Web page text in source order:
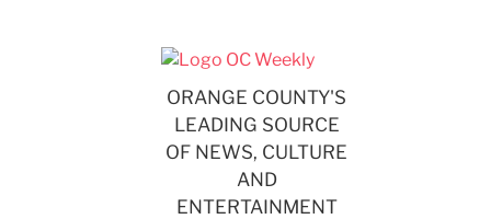
ORANGE COUNTY'S
LEADING SOURCE
OF NEWS, CULTURE
AND
ENTERTAINMENT